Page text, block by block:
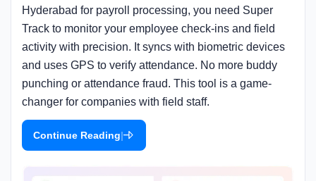
Hyderabad for payroll processing, you need Super
Track to monitor your employee check-ins and field
activity with precision. It syncs with biometric devices
and uses GPS to verify attendance. No more buddy
punching or attendance fraud. This tool is a game-
changer for companies with field staff.
Continue Reading|